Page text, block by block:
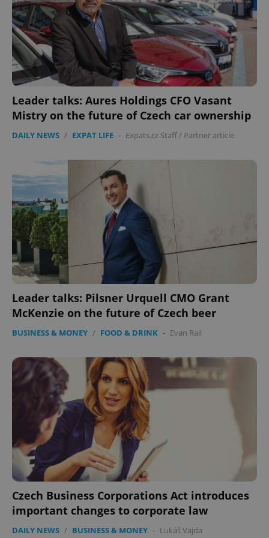
Leader talks: Aures Holdings CFO Vasant
Mistry on the future of Czech car ownership
DAILY NEWS / EXPAT LIFE - Expats.cz Staff/ Partner article
Leader talks: Pilsner Urquell CMO Grant
McKenzie on the future of Czech beer
BUSINESS & MONEY / FOOD & DRINK - Evan Rail
Czech Business Corporations Act introduces
important changes to corporate law
DAILY NEWS / BUSINESS & MONEY - Lukáš Vajda
ex_polls .expats.cz
add_logo_profile_modal_displayed
^eps_[0-9]+$
Google
Privacy Policy